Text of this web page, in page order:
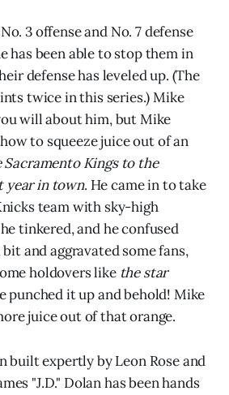
3 offense and No. 7 defense
has been able to stop them in
defense has leveled up. (The
twice in this series.) Mike
will about him, but Mike
to squeeze juice out of an
Sacramento Kings to the
year in town. He came in to take
team with sky-high
tinkered, and he confused
and aggravated some fans,
holdovers like the star
punched it up and behold! Mike
juice out of that orange.
built expertly by Leon Rose and
"J.D." Dolan has been hands